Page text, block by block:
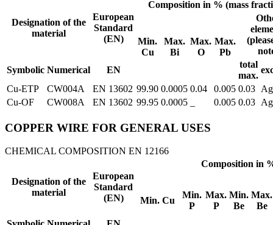
Designation of the
material
European
Standard
(EN)
Composition in % (mass
Min.
Cu
Max.
Bi
Max.
O
Max.
Pb
Symbolic Numerical EN
total
max.
Cu-ETP
CW004A EN 13602 99.90 0.0005 0.04 0.005 0.03
Cu-OF
CW008A EN 13602 99.95 0.0005 0.005 0.03 Ag
COPPER WIRE FOR GENERAL USES
CHEMICAL COMPOSITION EN 12166
Designation of the
material
European
Standard
(EN)
Composition in
Min. Cu
Min.
P
Max.
P
Min.
Be
Max.
Be